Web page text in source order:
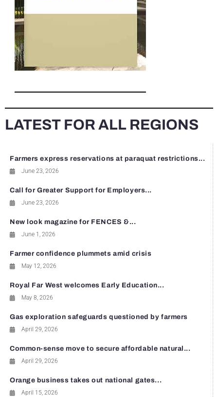
LATEST FOR ALL REGIONS
Farmers express reservations at paraquat restrictions...
June 23, 2026
Call for Greater Support for Employers...
June 23, 2026
New look magazine for FENCES &...
June 1, 2026
Farmer confidence plummets amid crisis
May 12, 2026
Royal Far West welcomes Early Education...
May 8, 2026
Gas exploration safeguards questioned by farmers
April 29, 2026
Common-sense move to secure affordable natural...
April 29, 2026
Orange business takes out national gates...
April 15, 2026